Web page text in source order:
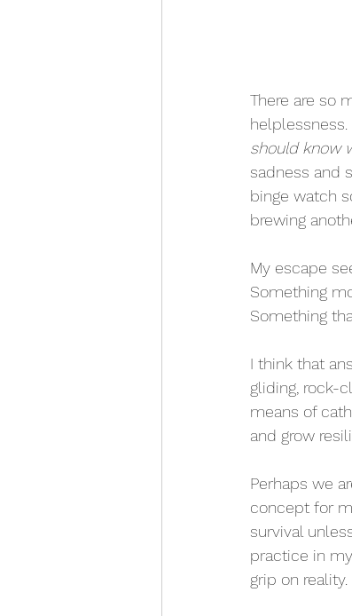
There are so
should know
sadness and
binge watch
brewing
My escape
Something
Something
I think that
gliding, rock-
means of
and grow
Perhaps we
concept for
survival
practice in
grip on reality.